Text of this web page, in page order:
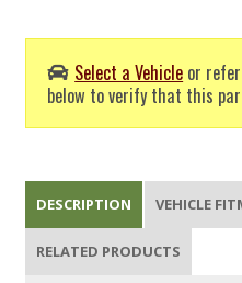
Select a Vehicle or
below to verify that this
DESCRIPTION VEHICLE
RELATED PRODUCTS